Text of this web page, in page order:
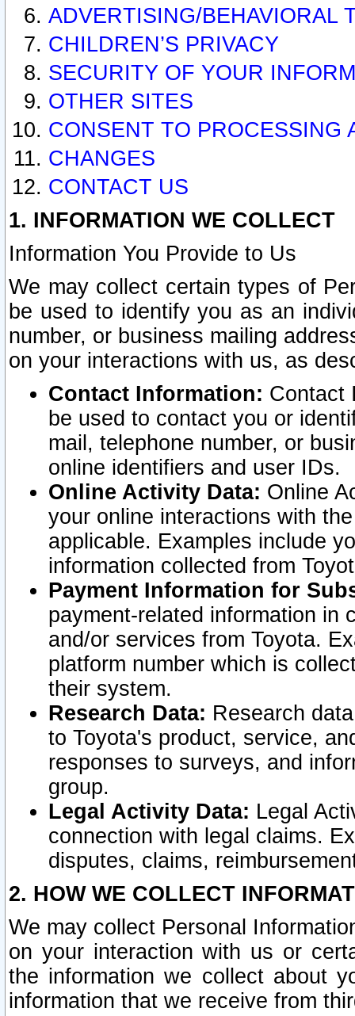
ADVERTISING/BEHAVIORAL
CHILDREN’S PRIVACY
SECURITY OF YOUR
OTHER SITES
CONSENT TO PROCESSING
CHANGES
CONTACT US
1. INFORMATION WE COLLECT
Information You Provide to Us
We may collect certain types of
be used to identify you as an
number, or business mailing
on your interactions with us, as
Contact Information: Contact
be used to contact you or
mail, telephone number, or
online identifiers and user IDs.
Online Activity Data: Online
your online interactions with
applicable. Examples include
information collected from
Payment Information for
payment-related information in
and/or services from Toyota.
platform number which is
their system.
Research Data: Research
to Toyota's product, service,
responses to surveys, and
group.
Legal Activity Data: Legal
connection with legal claims.
disputes, claims,
2. HOW WE COLLECT
We may collect Personal
on your interaction with us or
the information we collect about
information that we receive from